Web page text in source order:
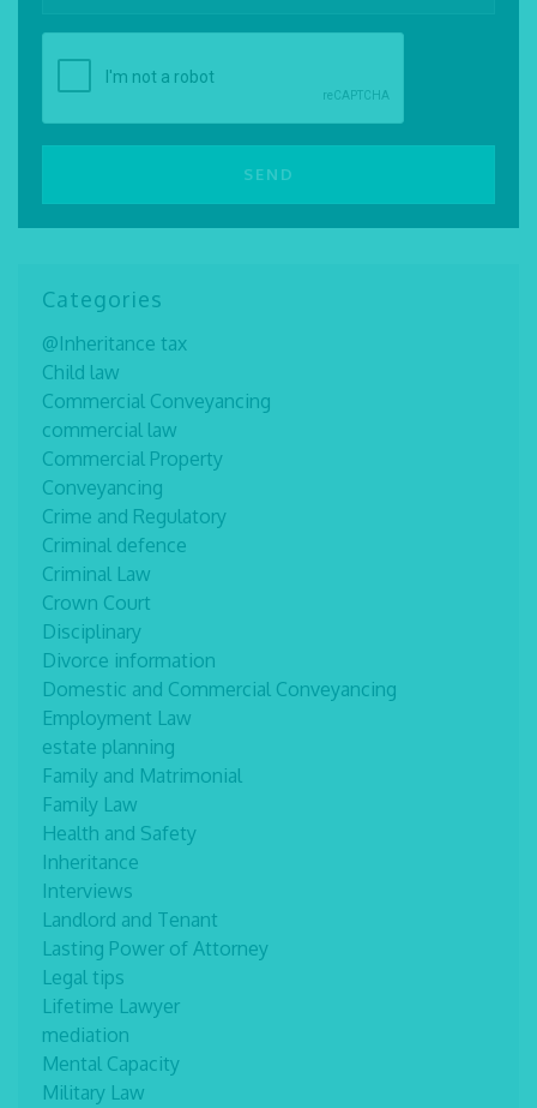
Categories
@Inheritance tax
Child law
Commercial Conveyancing
commercial law
Commercial Property
Conveyancing
Crime and Regulatory
Criminal defence
Criminal Law
Crown Court
Disciplinary
Divorce information
Domestic and Commercial Conveyancing
Employment Law
estate planning
Family and Matrimonial
Family Law
Health and Safety
Inheritance
Interviews
Landlord and Tenant
Lasting Power of Attorney
Legal tips
Lifetime Lawyer
mediation
Mental Capacity
Military Law